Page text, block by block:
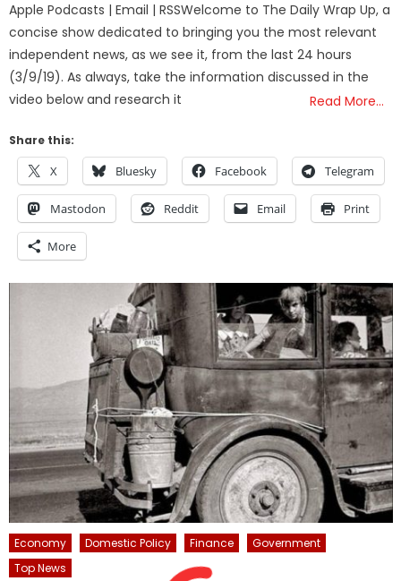
Apple Podcasts | Email | RSSWelcome to The Daily Wrap Up, a
concise show dedicated to bringing you the most relevant
independent news, as we see it, from the last 24 hours
(3/9/19). As always, take the information discussed in the
video below and research it
Read More…
Share this:
X Bluesky Facebook Telegram
Mastodon Reddit Email Print
More
Economy Domestic Policy Finance
Government
Top News